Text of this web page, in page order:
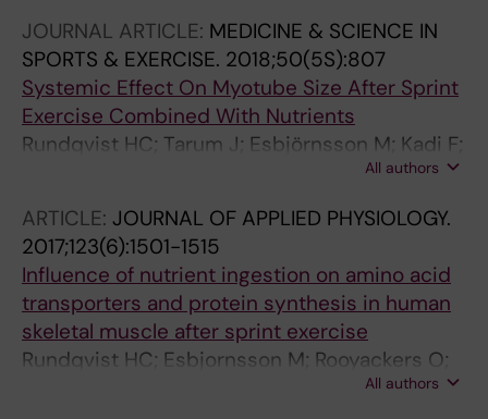
JOURNAL ARTICLE: MEDICINE & SCIENCE IN
SPORTS & EXERCISE. 2018;50(5S):807
Systemic Effect On Myotube Size After Sprint
Exercise Combined With Nutrients
Rundqvist HC; Tarum J; Esbjörnsson M; Kadi F;
All authors
ARTICLE: JOURNAL OF APPLIED PHYSIOLOGY.
2017;123(6):1501-1515
Influence of nutrient ingestion on amino acid
transporters and protein synthesis in human
skeletal muscle after sprint exercise
Rundqvist HC; Esbjornsson M; Rooyackers O;
Osterlund T; Moberg M; Apro W; Blomstrand E;
All authors